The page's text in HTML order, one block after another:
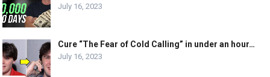
July 16, 2023
Cure “The Fear of Cold Calling” in under an hour…
July 16, 2023